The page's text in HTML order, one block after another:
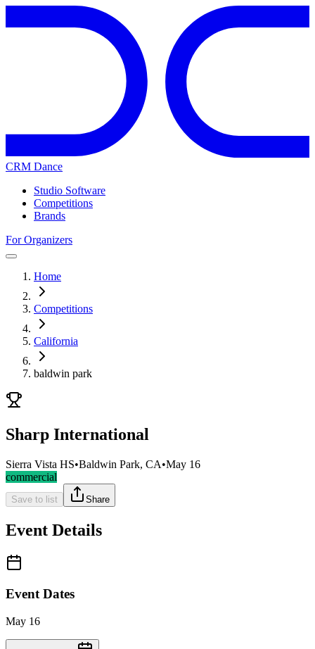
CRM Dance
Studio Software
Competitions
Brands
For Organizers
Home
Competitions
California
baldwin park
Sharp International
Sierra Vista HS•Baldwin Park, CA•May 16
commercial
Save to list Share
Event Details
Event Dates
May 16